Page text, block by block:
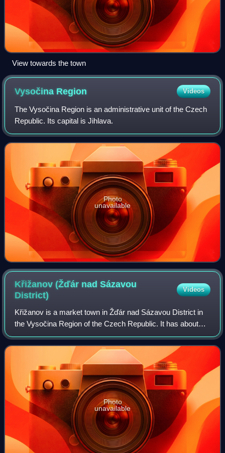
View towards the town
Vysočina Region Videos
The Vysočina Region is an administrative unit of the Czech
Republic. Its capital is Jihlava.
Photo
unavailable
Křižanov (Žďár nad Sázavou
District)
Videos
Křižanov is a market town in Žďár nad Sázavou District in
the Vysočina Region of the Czech Republic. It has about
1,800 inhabitants.
Photo
unavailable